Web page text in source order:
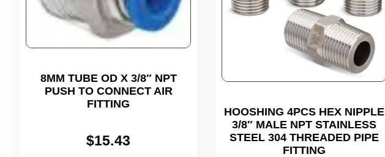
8MM TUBE OD X 3/8″ NPT
PUSH TO CONNECT AIR
FITTING
$15.43
HOOSHING 4PCS HEX NIPPLE
3/8″ MALE NPT STAINLESS
STEEL 304 THREADED PIPE
FITTING